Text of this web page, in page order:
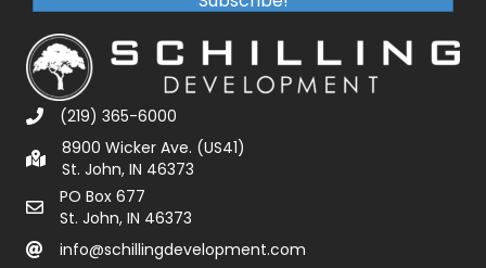
(219) 365-6000
8900 Wicker Ave. (US41)
St. John, IN 46373
PO Box 677
St. John, IN 46373
info@schillingdevelopment.com